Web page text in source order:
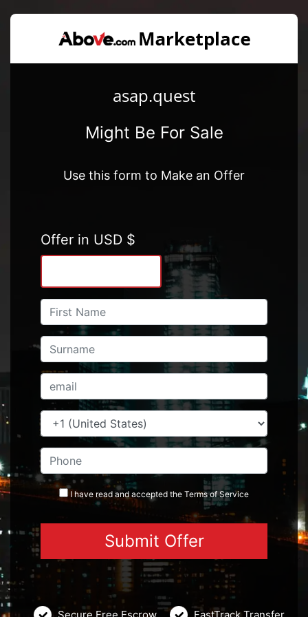
asap.quest
Might Be For Sale
Use this form to Make an Offer
Offer in USD $
I have read and accepted the Termsof Service